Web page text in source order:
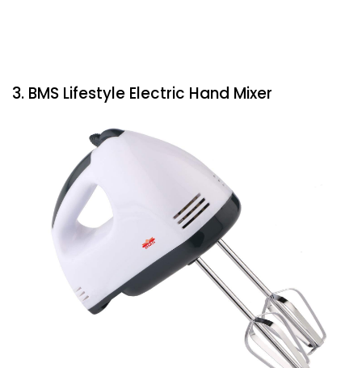
3. BMS Lifestyle Electric Hand Mixer